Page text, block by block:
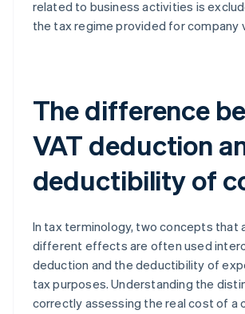
related to business activities is
the tax regime provided for company
The difference
VAT deduction
deductibility of
In tax terminology, two concepts that
different effects are often used
deduction and the deductibility of
tax purposes. Understanding the
correctly assessing the real cost of a